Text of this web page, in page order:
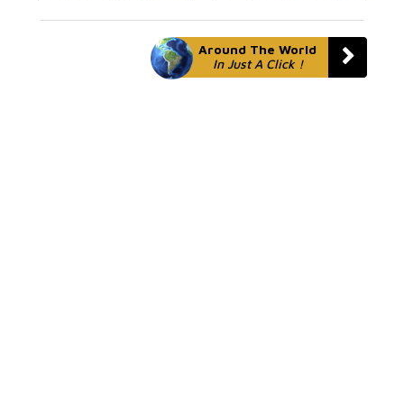
Around The World
In Just A Click !